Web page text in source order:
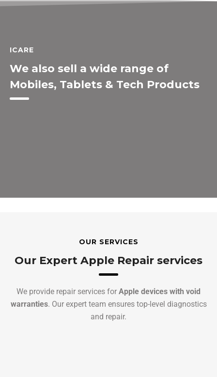
ICARE
We also sell a wide range of
Mobiles, Tablets & Tech Products
OUR SERVICES
Our Expert Apple Repair services
We provide repair services for Apple devices with void
warranties. Our expert team ensures top-level diagnostics
and repair.